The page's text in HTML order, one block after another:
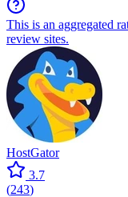
This is an aggregated
review sites.
HostGator
3.7
(243)